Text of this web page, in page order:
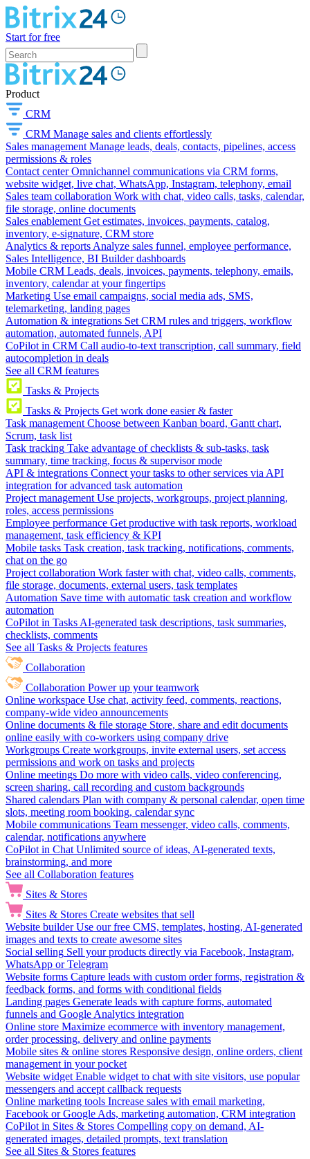
Start for free
Product
CRM
CRM Manage sales and clients effortlessly
Sales management Manage leads, deals, contacts, pipelines, access
permissions & roles
Contact center Omnichannel communications via CRM forms,
website widget, live chat, WhatsApp, Instagram, telephony, email
Sales team collaboration Work with chat, video calls, tasks, calendar,
file storage, online documents
Sales enablement Get estimates, invoices, payments, catalog,
inventory, e-signature, CRM store
Analytics & reports Analyze sales funnel, employee performance,
Sales Intelligence, BI Builder dashboards
Mobile CRM Leads, deals, invoices, payments, telephony, emails,
inventory, calendar at your fingertips
Marketing Use email campaigns, social media ads, SMS,
telemarketing, landing pages
Automation & integrations Set CRM rules and triggers, workflow
automation, automated funnels, API
CoPilot in CRM Call audio-to-text transcription, call summary, field
autocompletion in deals
See all CRM features
Tasks & Projects
Tasks & Projects Get work done easier & faster
Task management Choose between Kanban board, Gantt chart,
Scrum, task list
Task tracking Take advantage of checklists & sub-tasks, task
summary, time tracking, focus & supervisor mode
API & integrations Connect your tasks to other services via API
integration for advanced task automation
Project management Use projects, workgroups, project planning,
roles, access permissions
Employee performance Get productive with task reports, workload
management, task efficiency & KPI
Mobile tasks Task creation, task tracking, notifications, comments,
chat on the go
Project collaboration Work faster with chat, video calls, comments,
file storage, documents, external users, task templates
Automation Save time with automatic task creation and workflow
automation
CoPilot in Tasks AI-generated task descriptions, task summaries,
checklists, comments
See all Tasks & Projects features
Collaboration
Collaboration Power up your teamwork
Online workspace Use chat, activity feed, comments, reactions,
company-wide video announcements
Online documents & file storage Store, share and edit documents
online easily with co-workers using company drive
Workgroups Create workgroups, invite external users, set access
permissions and work on tasks and projects
Online meetings Do more with video calls, video conferencing,
screen sharing, call recording and custom backgrounds
Shared calendars Plan with company & personal calendar, open time
slots, meeting room booking, calendar sync
Mobile communications Team messenger, video calls, comments,
calendar, notifications anywhere
CoPilot in Chat Unlimited source of ideas, AI-generated texts,
brainstorming, and more
See all Collaboration features
Sites & Stores
Sites & Stores Create websites that sell
Website builder Use our free CMS, templates, hosting, AI-generated
images and texts to create awesome sites
Social selling Sell your products directly via Facebook, Instagram,
WhatsApp or Telegram
Website forms Capture leads with custom order forms, registration &
feedback forms, and forms with conditional fields
Landing pages Generate leads with capture forms, automated
funnels and Google Analytics integration
Online store Maximize ecommerce with inventory management,
order processing, delivery and online payments
Mobile sites & online stores Responsive design, online orders, client
management in your pocket
Website widget Enable widget to chat with site visitors, use popular
messengers and accept callback requests
Online marketing tools Increase sales with email marketing,
Facebook or Google Ads, marketing automation, CRM integration
CoPilot in Sites & Stores Compelling copy on demand, AI-
generated images, detailed prompts, text translation
See all Sites & Stores features